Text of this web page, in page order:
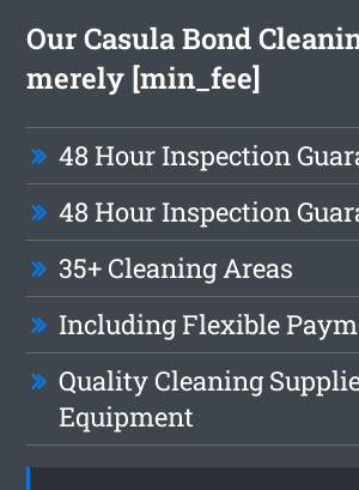
Our Casula Bond
merely [min_fee]
48 Hour Inspection
48 Hour Inspection
35+ Cleaning Areas
Including Flexible
Quality Cleaning
Equipment